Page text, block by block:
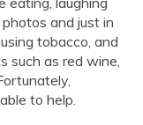
and just in
tobacco, and
such as red wine,
to help.